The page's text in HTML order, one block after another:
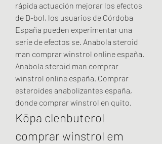
rápida actuación mejorar los efectos
de D-bol, los usuarios de Córdoba
España pueden experimentar una
serie de efectos se. Anabola steroid
man comprar winstrol online españa.
Anabola steroid man comprar
winstrol online españa. Comprar
esteroides anabolizantes españa,
donde comprar winstrol en quito.
Köpa clenbuterol
comprar winstrol em